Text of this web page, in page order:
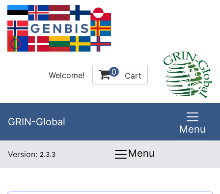
Welcome! 0 Cart
GRIN-Global
Menu
Version: 2.3.3 Menu